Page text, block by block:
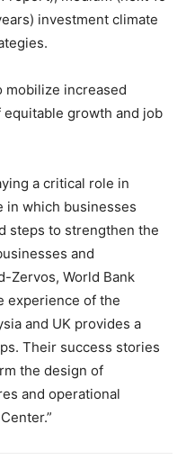
investment climate
mobilize increased
growth and job
a critical role in
in which businesses
steps to strengthen the
and
Zervos, World Bank
experience of the
and UK provides a
Their success stories
the design of
and operational